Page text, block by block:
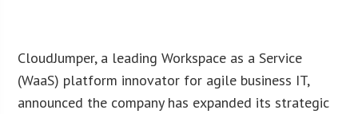
CloudJumper, a leading Workspace as a Service
(WaaS) platform innovator for agile business IT,
announced the company has expanded its strategic